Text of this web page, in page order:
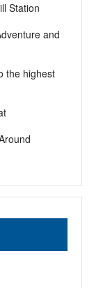
Station
and
the highest